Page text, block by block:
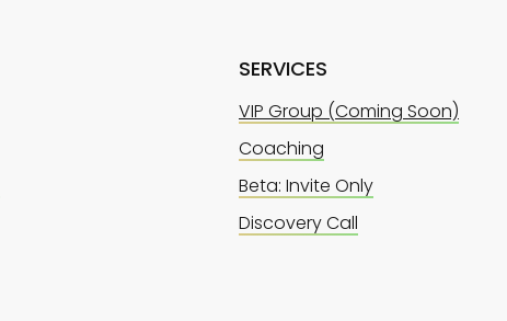
SERVICES
VIP Group (Coming Soon)
Coaching
Beta: Invite Only
Discovery Call